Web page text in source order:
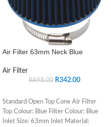
Air Filter 63mm Neck Blue
Air Filter
R498.00 R342.00
Standard Open Top Cone Air Filter
Top Colour: Blue Filter Colour: Blue
Inlet Size: 63mm Inlet Material: